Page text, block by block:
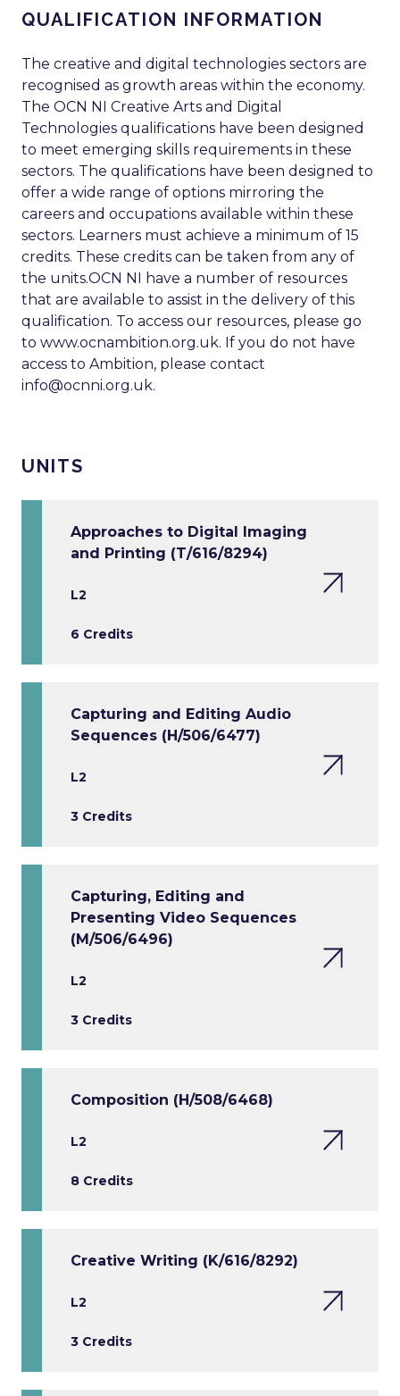
QUALIFICATION INFORMATION
The creative and digital technologies sectors are
recognised as growth areas within the economy.
The OCN NI Creative Arts and Digital
Technologies qualifications have been designed
to meet emerging skills requirements in these
sectors. The qualifications have been designed to
offer a wide range of options mirroring the
careers and occupations available within these
sectors. Learners must achieve a minimum of 15
credits. These credits can be taken from any of
the units.OCN NI have a number of resources
that are available to assist in the delivery of this
qualification. To access our resources, please go
to www.ocnambition.org.uk. If you do not have
access to Ambition, please contact
info@ocnni.org.uk.
UNITS
Approaches to Digital Imaging
and Printing (T/616/8294)
L2
6 Credits
Capturing and Editing Audio
Sequences (H/506/6477)
L2
3 Credits
Capturing, Editing and
Presenting Video Sequences
(M/506/6496)
L2
3 Credits
Composition (H/508/6468)
L2
8 Credits
Creative Writing (K/616/8292)
L2
3 Credits